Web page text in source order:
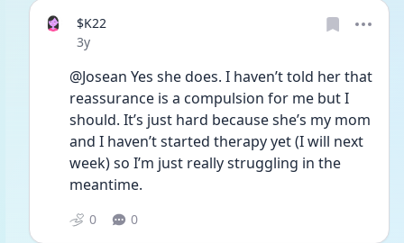
$K22
Date posted
3y
@Josean Yes she does. I haven’t told her that
reassurance is a compulsion for me but I
should. It’s just hard because she’s my mom
and I haven’t started therapy yet (I will next
week) so I’m just really struggling in the
meantime.
0 0